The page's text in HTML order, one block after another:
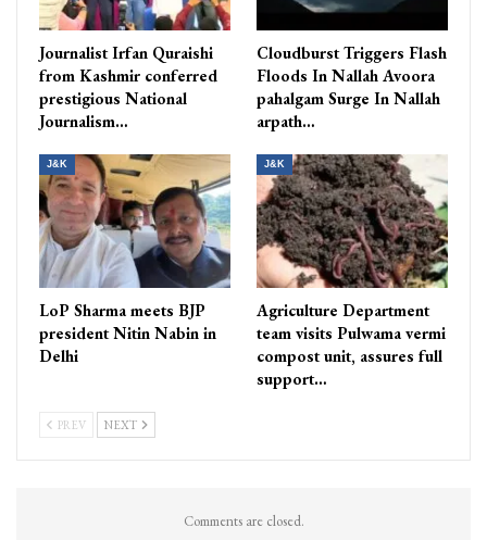
Journalist Irfan Quraishi
from Kashmir conferred
prestigious National
Journalism…
Cloudburst Triggers Flash
Floods In Nallah Avoora
pahalgam Surge In Nallah
arpath…
J&K
LoP Sharma meets BJP
president Nitin Nabin in
Delhi
J&K
Agriculture Department
team visits Pulwama vermi
compost unit, assures full
support…
PREV NEXT
Comments are closed.